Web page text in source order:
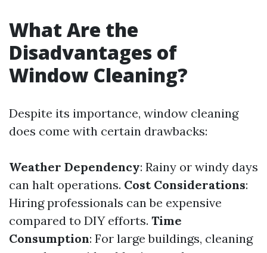
What Are the
Disadvantages of
Window Cleaning?
Despite its importance, window cleaning
does come with certain drawbacks:
Weather Dependency: Rainy or windy days
can halt operations. Cost Considerations:
Hiring professionals can be expensive
compared to DIY efforts. Time
Consumption: For large buildings, cleaning